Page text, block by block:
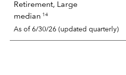
Retirement, Large
median 14
As of 6/30/26 (updated quarterly)